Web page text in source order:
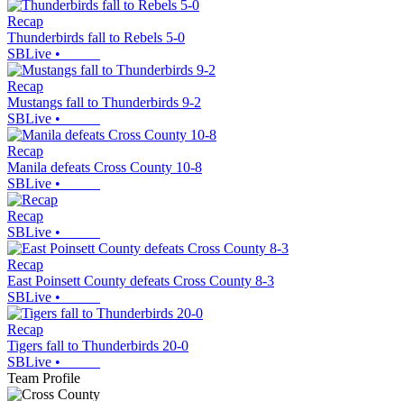
Recap
Thunderbirds fall to Rebels 5-0
SBLive •
Recap
Mustangs fall to Thunderbirds 9-2
SBLive •
Recap
Manila defeats Cross County 10-8
SBLive •
Recap
SBLive •
Recap
East Poinsett County defeats Cross County 8-3
SBLive •
Recap
Tigers fall to Thunderbirds 20-0
SBLive •
Team Profile